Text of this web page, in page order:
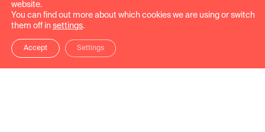
Work carried out: Museographic design of the exhibition
spaces located in the transit areas, entrances and
interiors.
website.
You can find out more about which cookies we are using or switch
them off in settings.
Accept Settings